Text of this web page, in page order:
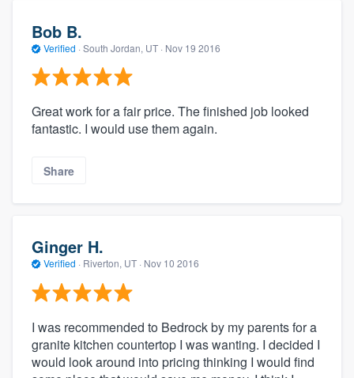
Bob B.
Verified · South Jordan, UT · Nov 19 2016
Great work for a fair price. The finished job looked
fantastic. I would use them again.
Share
Ginger H.
Verified · Riverton, UT · Nov 10 2016
I was recommended to Bedrock by my parents for a
granite kitchen countertop I was wanting. I decided I
would look around into pricing thinking I would find